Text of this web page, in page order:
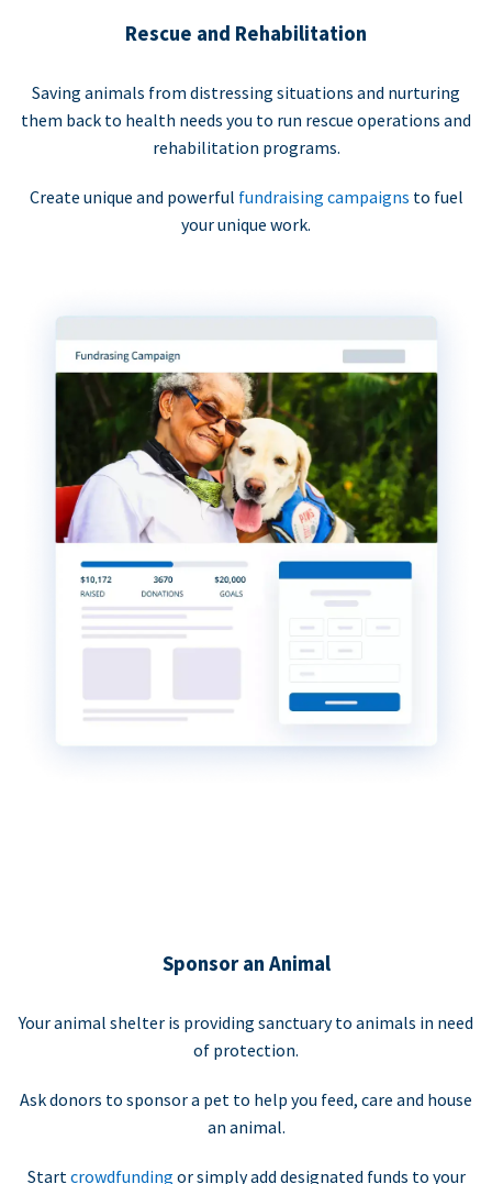
Rescue and Rehabilitation
Saving animals from distressing situations and nurturing
them back to health needs you to run rescue operations and
rehabilitation programs.
Create unique and powerful fundraising campaigns to fuel
your unique work.
Sponsor an Animal
Your animal shelter is providing sanctuary to animals in need
of protection.
Ask donors to sponsor a pet to help you feed, care and house
an animal.
Startcrowdfunding or simply add designated funds to your